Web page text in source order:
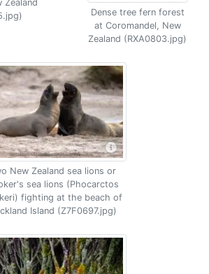
Zealand
Dense tree fern forest
at Coromandel, New
Zealand (RXA0803.jpg)
New Zealand sea lions or
sea lions (Phocarctos
fighting at the beach of
Island (Z7F0697.jpg)